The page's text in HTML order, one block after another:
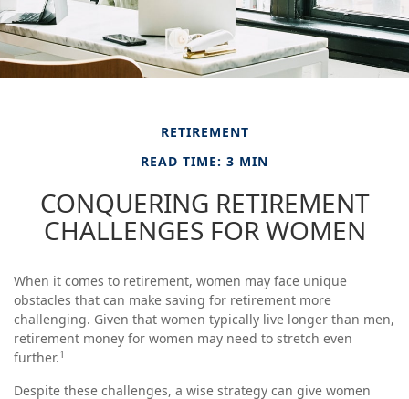
RETIREMENT
READ TIME: 3 MIN
CONQUERING RETIREMENT
CHALLENGES FOR WOMEN
When it comes to retirement, women may face unique
obstacles that can make saving for retirement more
challenging. Given that women typically live longer than men,
retirement money for women may need to stretch even
further.1
Despite these challenges, a wise strategy can give women